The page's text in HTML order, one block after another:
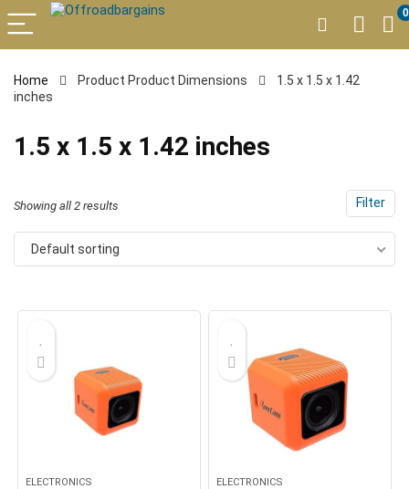
0
Home Product Product Dimensions
1.5 x 1.5 x 1.42
inches
1.5 x 1.5 x 1.42 inches
Filter
Showing all 2 results
Default sorting
ELECTRONICS ELECTRONICS